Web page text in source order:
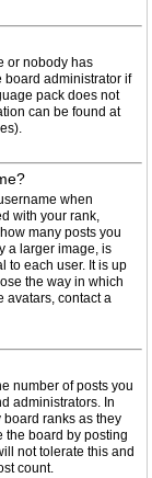
or nobody has
board administrator if
pack does not
can be found at
when
with your rank,
many posts you
a larger image, is
to each user. It is up
the way in which
avatars, contact a
number of posts you
administrators. In
ranks as they
the board by posting
not tolerate this and
count.